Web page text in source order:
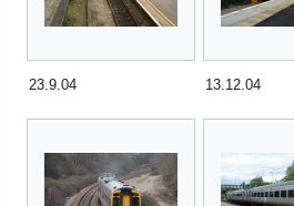
23.9.04 13.12.04